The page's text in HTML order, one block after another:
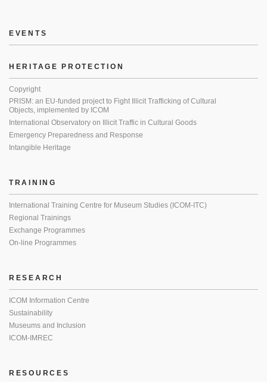
EVENTS
HERITAGE PROTECTION
Copyright
PRISM: an EU-funded project to Fight Illicit Trafficking of Cultural
Objects, implemented by ICOM
International Observatory on Illicit Traffic in Cultural Goods
Emergency Preparedness and Response
Intangible Heritage
TRAINING
International Training Centre for Museum Studies (ICOM-ITC)
Regional Trainings
Exchange Programmes
On-line Programmes
RESEARCH
ICOM Information Centre
Sustainability
Museums and Inclusion
ICOM-IMREC
RESOURCES